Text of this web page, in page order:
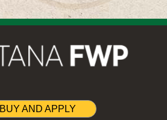
BUY AND APPLY